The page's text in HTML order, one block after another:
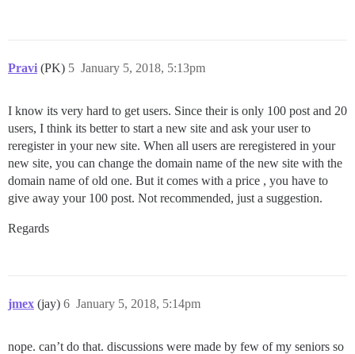
Pravi (PK) January 5, 2018, 5:13pm
5
I know its very hard to get users. Since their is only 100 post and 20
users, I think its better to start a new site and ask your user to
reregister in your new site. When all users are reregistered in your
new site, you can change the domain name of the new site with the
domain name of old one. But it comes with a price , you have to
give away your 100 post. Not recommended, just a suggestion.
Regards
jmex (jay) January 5, 2018, 5:14pm
6
nope. can’t do that. discussions were made by few of my seniors so